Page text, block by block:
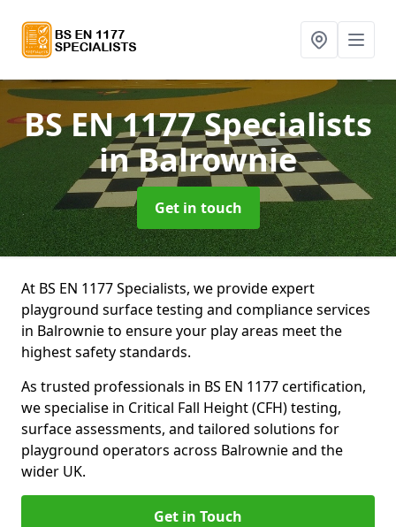
BS EN 1177 Specialists
in Balrownie
Get in touch
At BS EN 1177 Specialists, we provide expert
playground surface testing and compliance services
in Balrownie to ensure your play areas meet the
highest safety standards.
As trusted professionals in BS EN 1177 certification,
we specialise in Critical Fall Height (CFH) testing,
surface assessments, and tailored solutions for
playground operators across Balrownie and the
wider UK.
Get in Touch